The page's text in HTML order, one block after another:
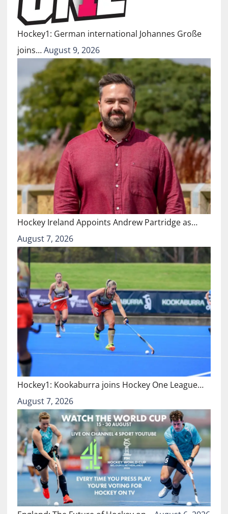
Hockey1: German international Johannes Große
joins…August 9, 2026
Hockey Ireland Appoints Andrew Partridge as…
August 7, 2026
Hockey1: Kookaburra joins Hockey One League…
August 7, 2026